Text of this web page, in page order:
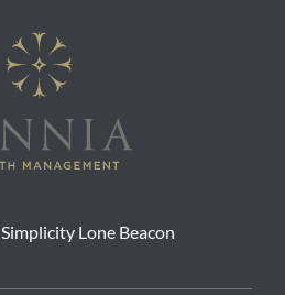
Simplicity Lone Beacon